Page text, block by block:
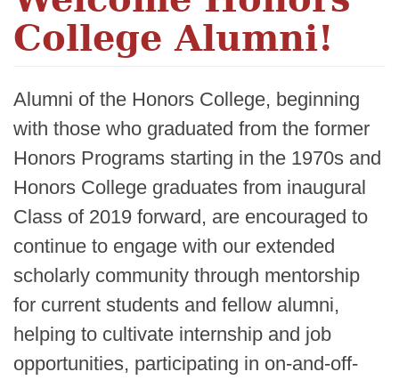
College Alumni!
Alumni of the Honors College, beginning
with those who graduated from the former
Honors Programs starting in the 1970s and
Honors College graduates from inaugural
Class of 2019 forward, are encouraged to
continue to engage with our extended
scholarly community through mentorship
for current students and fellow alumni,
helping to cultivate internship and job
opportunities, participating in on-and-off-